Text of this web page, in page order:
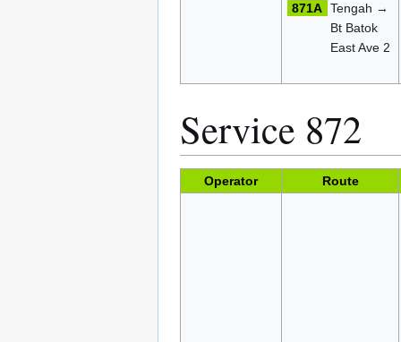
871A Tengah →
Bt Batok
East Ave 2
Service 872
Operator Route